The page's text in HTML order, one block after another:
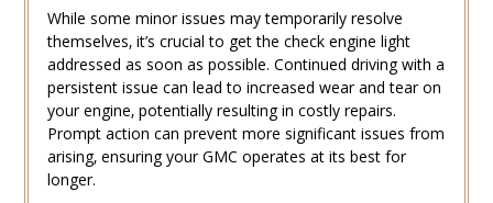
While some minor issues may temporarily resolve
themselves‚ it’s crucial to get the check engine light
addressed as soon as possible. Continued driving with a
persistent issue can lead to increased wear and tear on
your engine‚ potentially resulting in costly repairs.
Prompt action can prevent more significant issues from
arising‚ ensuring your GMC operates at its best for
longer.